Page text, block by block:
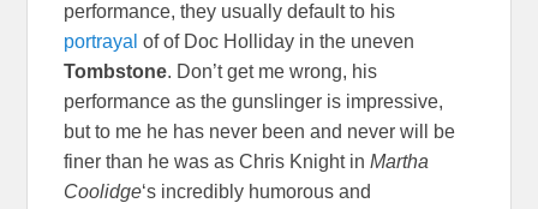
performance, they usually default to his
portrayal of of Doc Holliday in the uneven
Tombstone. Don’t get me wrong, his
performance as the gunslinger is impressive,
but to me he has never been and never will be
finer than he was as Chris Knight inMartha
Coolidge‘s incredibly humorous and